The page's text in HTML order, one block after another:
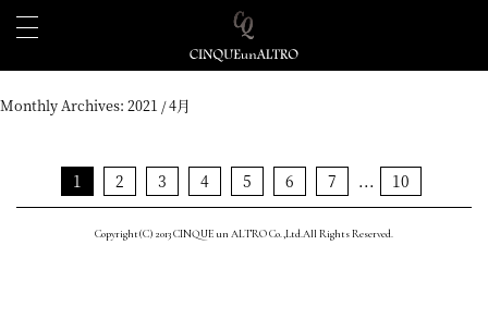
Monthly Archives: 2021 / 4月
1 2 3 4 5 6 7 ... 10
Copyright(C) 2013 CINQUE un ALTRO Co.,Ltd.All Rights Reserved.